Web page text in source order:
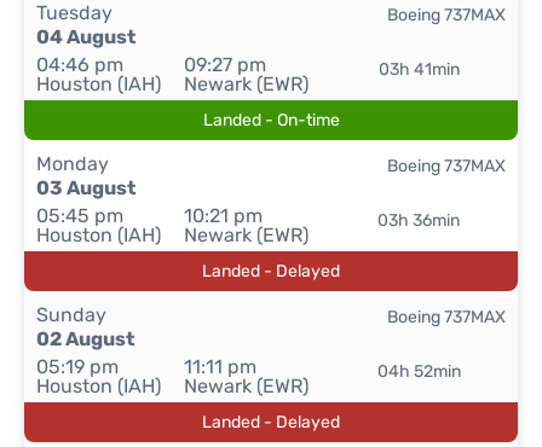
Tuesday
04 August
04:46 pm
Houston (IAH)
09:27 pm
Newark (EWR)
03h 41min
Boeing 737MAX
Landed - On-time
Monday
03 August
05:45 pm
Houston (IAH)
10:21 pm
Newark (EWR)
03h 36min
Boeing 737MAX
Landed - Delayed
Sunday
02 August
05:19 pm
Houston (IAH)
11:11 pm
Newark (EWR)
04h 52min
Boeing 737MAX
Landed - Delayed